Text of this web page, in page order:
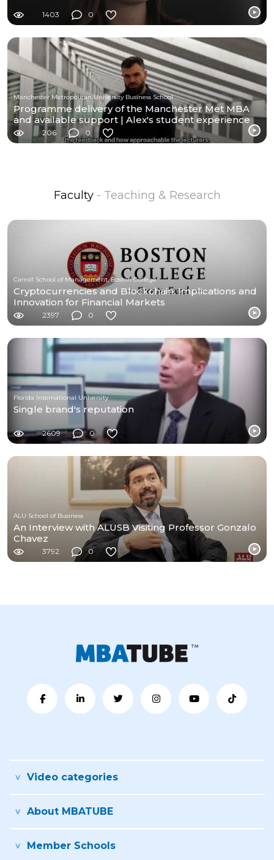
1403 0
Manchester Metropolitan University Business School
Programme delivery of the Manchester Met MBA
and available support | Alex's student experience
206 0
Faculty - Teaching & Research
Carroll School of Management, Boston College
Cryptocurrencies and Blockchain: Implications and
Innovation for Financial Markets
2397 0
Florida International University
Single brand's reputation
2609 0
ALU School of Business
An Interview with ALUSB Visiting Professor Gonzalo
Chavez
3792 0
Video categories
About MBATUBE
Member Schools